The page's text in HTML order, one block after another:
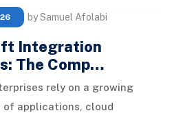
by Samuel Afolabi
Integration
The Comp…
rely on a growing
of applications, cloud